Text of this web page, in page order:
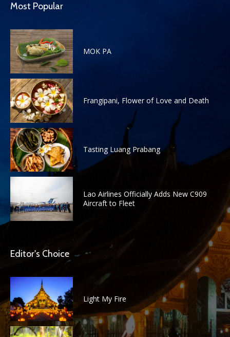
Most Popular
MOK PA
Frangipani, Flower of Love and Death
Tasting Luang Prabang
Lao Airlines Officially Adds New C909
Aircraft to Fleet
Editor's Choice
Light My Fire